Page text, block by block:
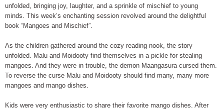
unfolded, bringing joy, laughter, and a sprinkle of mischief to young
minds. This week’s enchanting session revolved around the delightful
book “Mangoes and Mischief”.
As the children gathered around the cozy reading nook, the story
unfolded. Malu and Moidooty find themselves in a pickle for stealing
mangoes. And they were in trouble, the demon Maangasura cursed them.
To reverse the curse Malu and Moidooty should find many, many more
mangoes and mango dishes.
Kids were very enthusiastic to share their favorite mango dishes. After